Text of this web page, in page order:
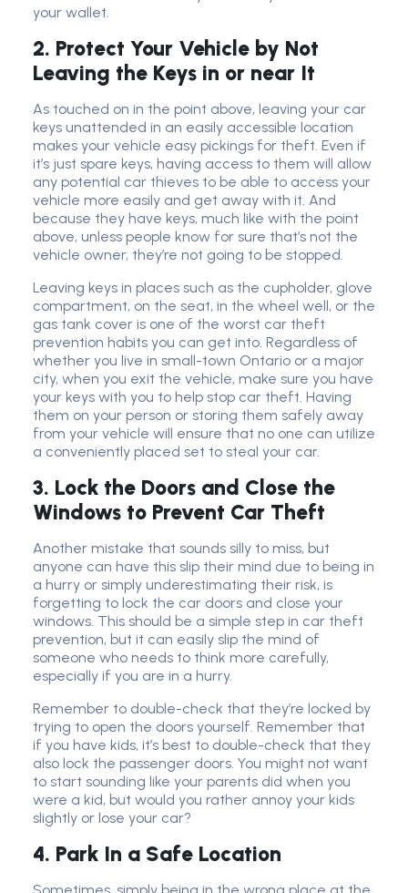
your wallet.
2. Protect Your Vehicle by Not
Leaving the Keys in or near It
As touched on in the point above, leaving your car
keys unattended in an easily accessible location
makes your vehicle easy pickings for theft. Even if
it’s just spare keys, having access to them will allow
any potential car thieves to be able to access your
vehicle more easily and get away with it. And
because they have keys, much like with the point
above, unless people know for sure that’s not the
vehicle owner, they’re not going to be stopped.
Leaving keys in places such as the cupholder, glove
compartment, on the seat, in the wheel well, or the
gas tank cover is one of the worst car theft
prevention habits you can get into. Regardless of
whether you live in small-town Ontario or a major
city, when you exit the vehicle, make sure you have
your keys with you to help stop car theft. Having
them on your person or storing them safely away
from your vehicle will ensure that no one can utilize
a conveniently placed set to steal your car.
3. Lock the Doors and Close the
Windows to Prevent Car Theft
Another mistake that sounds silly to miss, but
anyone can have this slip their mind due to being in
a hurry or simply underestimating their risk, is
forgetting to lock the car doors and close your
windows. This should be a simple step in car theft
prevention, but it can easily slip the mind of
someone who needs to think more carefully,
especially if you are in a hurry.
Remember to double-check that they’re locked by
trying to open the doors yourself. Remember that
if you have kids, it’s best to double-check that they
also lock the passenger doors. You might not want
to start sounding like your parents did when you
were a kid, but would you rather annoy your kids
slightly or lose your car?
4. Park In a Safe Location